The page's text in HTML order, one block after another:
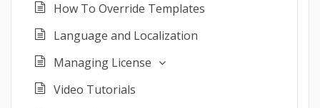
How To Override Templates
Language and Localization
Managing License
Video Tutorials